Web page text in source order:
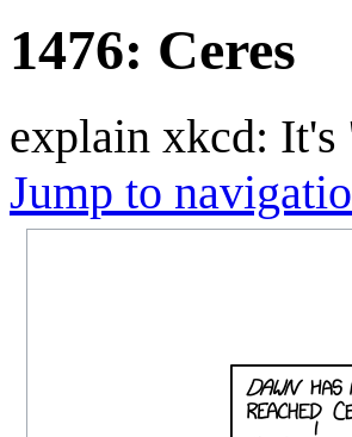
1476: Ceres
explain xkcd: It's
Jump to